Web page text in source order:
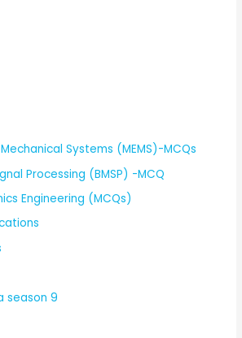
Systems (MEMS)-MCQs
Processing (BMSP) -MCQ
Engineering (MCQs)
season 9